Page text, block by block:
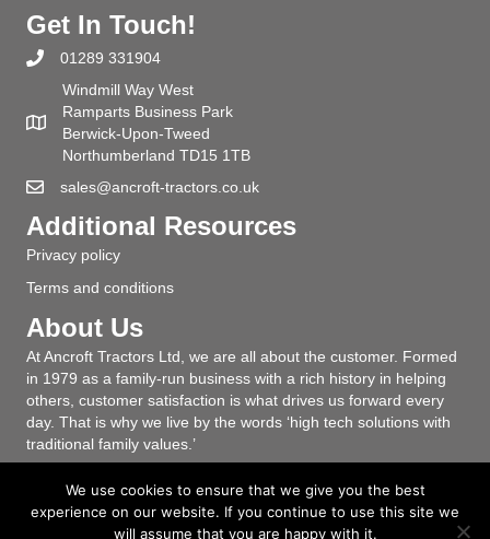
Get In Touch!
01289 331904
Windmill Way West
Ramparts Business Park
Berwick-Upon-Tweed
Northumberland TD15 1TB
sales@ancroft-tractors.co.uk
Additional Resources
Privacy policy
Terms and conditions
About Us
At Ancroft Tractors Ltd, we are all about the customer. Formed
in 1979 as a family-run business with a rich history in helping
others, customer satisfaction is what drives us forward every
day. That is why we live by the words ‘high tech solutions with
traditional family values.’
© Ancroft Tractors Ltd - 12 Windmill Way West | Ramparts Business
We use cookies to ensure that we give you the best
experience on our website. If you continue to use this site we
will assume that you are happy with it.